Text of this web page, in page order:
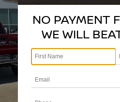
VIN:1C6SRFFP4SN515067Stock:
30,254 mi
More
CONFIRM AVAILABILITY
CALCULATE MY
NO PAYMENT
WE WILL